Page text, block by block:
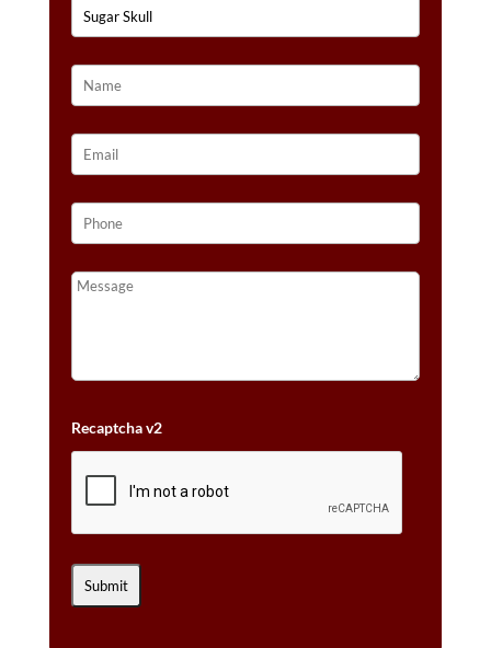
Recaptcha v2